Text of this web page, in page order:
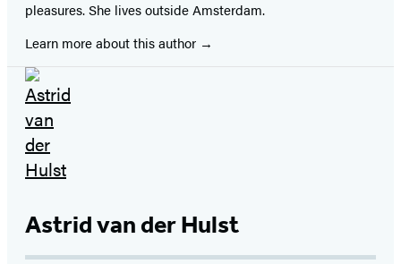
pleasures. She lives outside Amsterdam.
Learn more about this author
Astrid van der Hulst